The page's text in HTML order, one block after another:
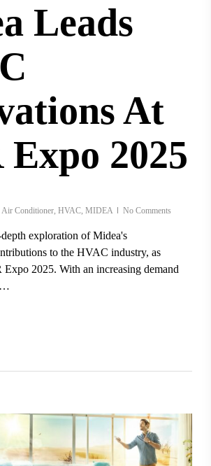
Leads
At
2025
Air Conditioner, HVAC, MIDEA No Comments
exploration of Midea's
to the HVAC industry, as
Expo 2025. With an increasing demand